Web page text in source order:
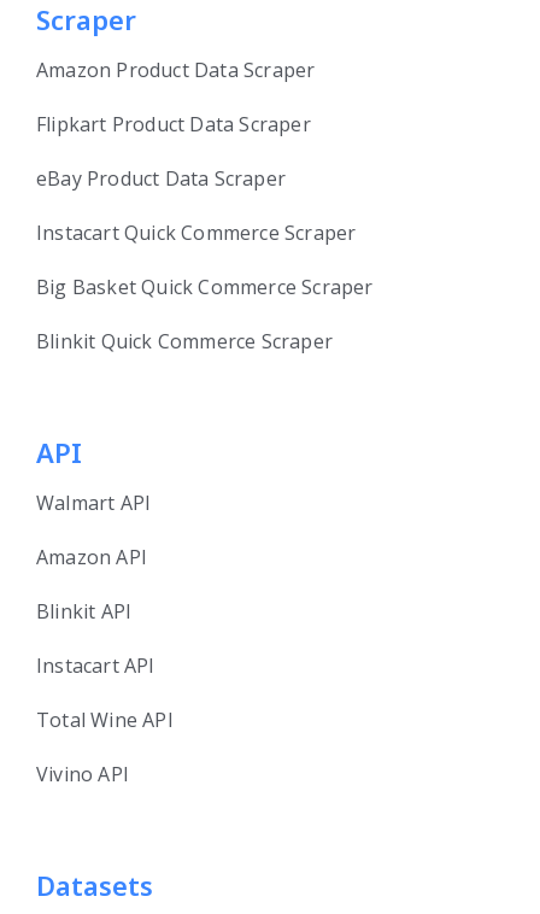
Scraper
Amazon Product Data Scraper
Flipkart Product Data Scraper
eBay Product Data Scraper
Instacart Quick Commerce Scraper
Big Basket Quick Commerce Scraper
Blinkit Quick Commerce Scraper
API
Walmart API
Amazon API
Blinkit API
Instacart API
Total Wine API
Vivino API
Datasets